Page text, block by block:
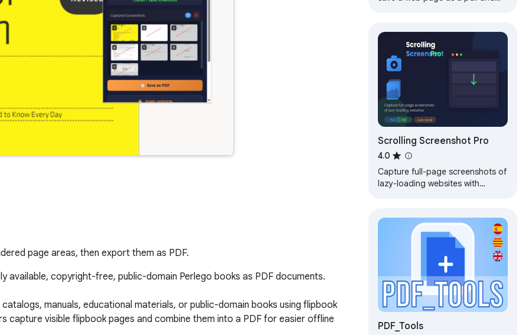
page areas, then export them as PDF.
available, copyright-free, public-domain Perlego books as PDF documents.
manuals, educational materials, or public-domain books using flipbook
capture visible flipbook pages and combine them into a PDF for easier offline
Scrolling Screenshot Pro
4.0
Capture full-page screenshots of
lazy-loading websites with
PDF_Tools